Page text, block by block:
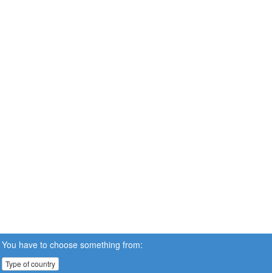
You have to choose something from:
Type of country